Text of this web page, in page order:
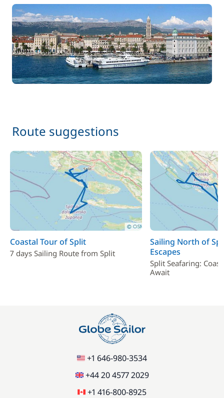
Route suggestions
Coastal Tour of Split
7 days Sailing Route from Split
Sailing North of
Escapes
Split Seafaring:
Await
+1 646-980-3534
+44 20 4577 2029
+1 416-800-8925